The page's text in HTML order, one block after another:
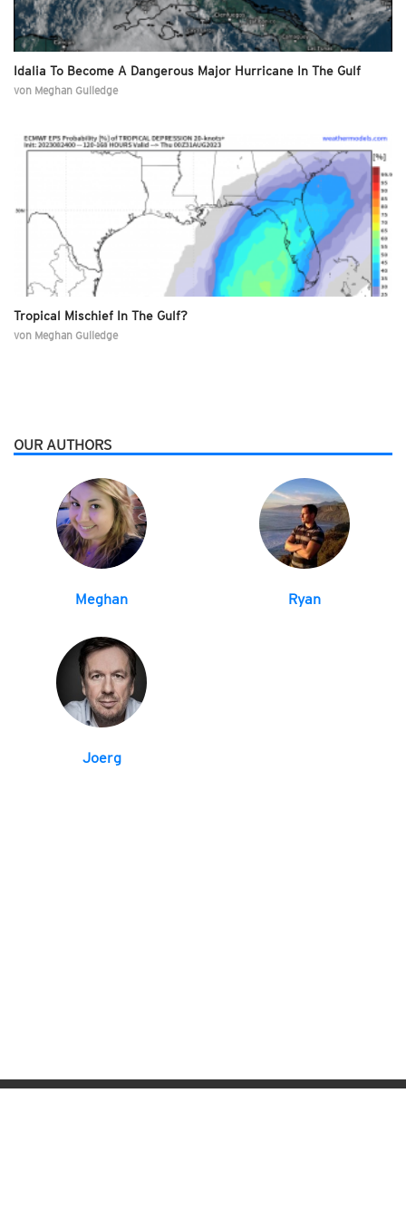
Idalia To Become A Dangerous Major Hurricane In The Gulf
von Meghan Gulledge
Tropical Mischief In The Gulf?
von Meghan Gulledge
OUR AUTHORS
Meghan Ryan
Joerg